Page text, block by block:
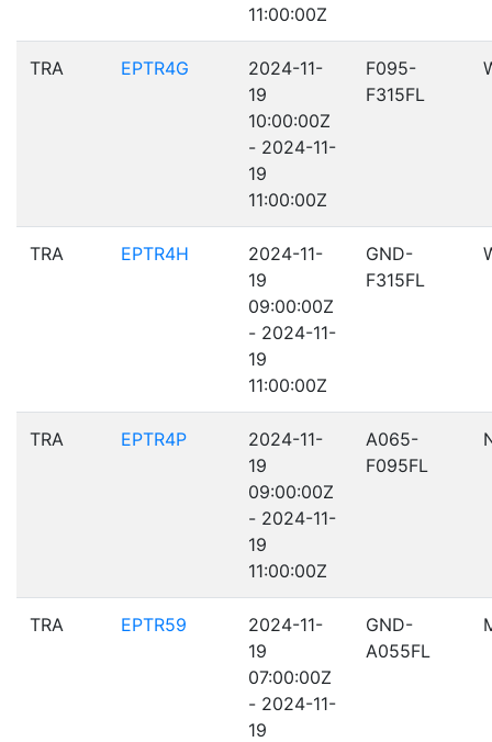
11:00:00Z
TRA EPTR4G
2024-11-
19
10:00:00Z
- 2024-11-
19
11:00:00Z
F095-
F315FL
TRA EPTR4H
2024-11-
19
09:00:00Z
- 2024-11-
19
11:00:00Z
GND-
F315FL
TRA EPTR4P
2024-11-
19
09:00:00Z
- 2024-11-
19
11:00:00Z
A065-
F095FL
TRA EPTR59
2024-11-
19
07:00:00Z
- 2024-11-
19
GND-
A055FL